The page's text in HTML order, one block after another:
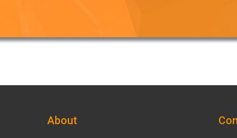
About